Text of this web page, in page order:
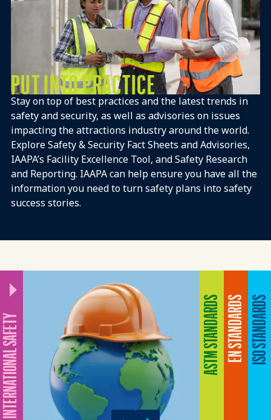
PUT INTO PRACTICE
Stay on top of best practices and the latest trends in
safety and security, as well as advisories on issues
impacting the attractions industry around the world.
Explore Safety & Security Fact Sheets and Advisories,
IAAPA’s Facility Excellence Tool, and Safety Research
and Reporting.​ IAAPA can help ensure you have all the
information you need to turn safety plans into safety
success stories.
SAFETY ASTM STANDARDSEN STANDARDSISO STANDARDS